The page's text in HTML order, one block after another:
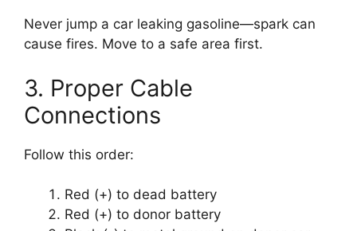
Never jump a car leaking gasoline—spark can
cause fires. Move to a safe area first.
3. Proper Cable
Connections
Follow this order:
Red (+) to dead battery
Red (+) to donor battery